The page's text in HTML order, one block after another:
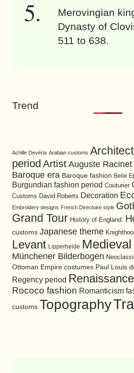
Merovingian
Dynasty of
511 to 638.
Trend
Achille Devéria Arabian customs
period Artist Auguste Racinet
Baroque era Baroque fashion Belle
Burgundian fashion period Couturier
Customs David Roberts Decoration
Embroidery designs French Directoire style
Grand Tour History of England.
customs Japanese theme
Levant Lipperheide
Münchener Bilderbogen
Ottoman Empire costumes Paul Louis
Regency period
Rococo fashion Romanticism
customs Topography